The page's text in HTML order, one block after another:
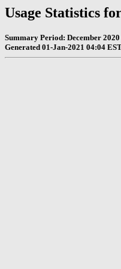
Usage Statistics
Summary Period: December 2020
Generated 01-Jan-2021 04:04